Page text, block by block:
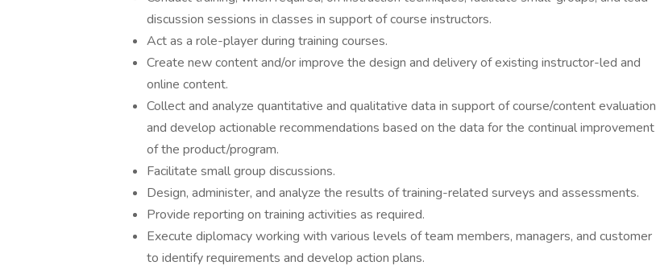
discussion sessions in classes in support of course instructors.
Act as a role-player during training courses.
Create new content and/or improve the design and delivery of existing instructor-led and
online content.
Collect and analyze quantitative and qualitative data in support of course/content evaluation
and develop actionable recommendations based on the data for the continual improvement
of the product/program.
Facilitate small group discussions.
Design, administer, and analyze the results of training-related surveys and assessments.
Provide reporting on training activities as required.
Execute diplomacy working with various levels of team members, managers, and customer
to identify requirements and develop action plans.